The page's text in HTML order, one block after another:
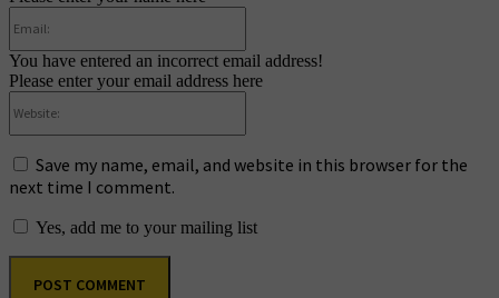
You have entered an incorrect email address!
Please enter your email address here
Save my name, email, and website in this browser for the
next time I comment.
Yes, add me to your mailing list